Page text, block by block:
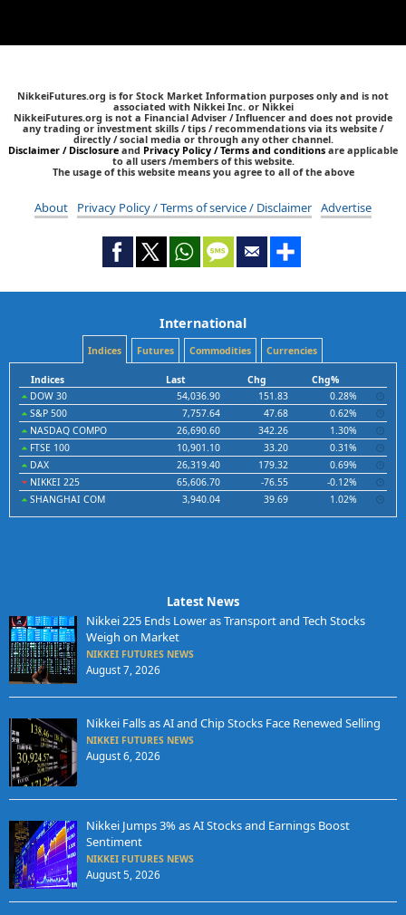
NikkeiFutures.org is for Stock Market Information purposes only and is not
associated with Nikkei Inc. or Nikkei
NikkeiFutures.org is not a Financial Adviser / Influencer and does not provide
any trading or investment skills / tips / recommendations via its website /
directly / social media or through any other channel.
Disclaimer / Disclosure and Privacy Policy / Terms and conditions are applicable
to all users /members of this website.
The usage of this website means you agree to all of the above
About Privacy Policy / Terms of service / Disclaimer Advertise
International
Indices Futures Commodities Currencies
Indices Last Chg
Chg%
DOW 30
54,036.90 151.83
0.28%
S&P 500
7,757.64 47.68
0.62%
NASDAQ COMPO
26,690.60 342.26
1.30%
FTSE 100
10,901.10 33.20
0.31%
DAX
26,319.40 179.32
0.69%
NIKKEI 225
65,606.70 -76.55
-0.12%
SHANGHAI COM
3,940.04 39.69 1.02%
Latest News
Nikkei 225 Ends Lower as Transport and Tech Stocks
Weigh on Market
NIKKEI FUTURES NEWS
August 7, 2026
Nikkei Falls as AI and Chip Stocks Face Renewed Selling
NIKKEI FUTURES NEWS
August 6, 2026
Nikkei Jumps 3% as AI Stocks and Earnings Boost
Sentiment
NIKKEI FUTURES NEWS
August 5, 2026